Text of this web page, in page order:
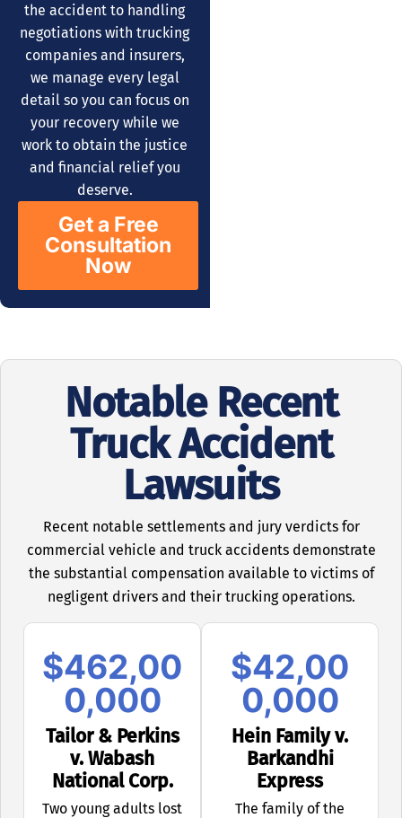
the accident to handling
negotiations with trucking
companies and insurers,
we manage every legal
detail so you can focus on
your recovery while we
work to obtain the justice
and financial relief you
deserve.
Get a Free
Consultation
Now
Notable Recent
Truck Accident
Lawsuits
Recent notable settlements and jury verdicts for
commercial vehicle and truck accidents demonstrate
the substantial compensation available to victims of
negligent drivers and their trucking operations.
$462,00
0,000
Tailor & Perkins
v. Wabash
National Corp.
Two young adults lost
$42,00
0,000
Hein Family v.
Barkandhi
Express
The family of the